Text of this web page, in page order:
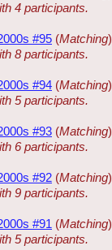
4 participants.
#95 (Matching)
8 participants.
#94 (Matching)
5 participants.
#93 (Matching)
6 participants.
#92 (Matching)
9 participants.
#91 (Matching)
5 participants.